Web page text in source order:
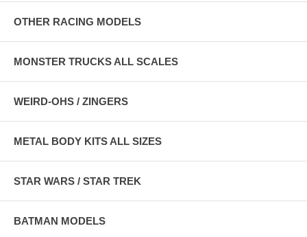
OTHER RACING MODELS
MONSTER TRUCKS ALL SCALES
WEIRD-OHS / ZINGERS
METAL BODY KITS ALL SIZES
STAR WARS / STAR TREK
BATMAN MODELS